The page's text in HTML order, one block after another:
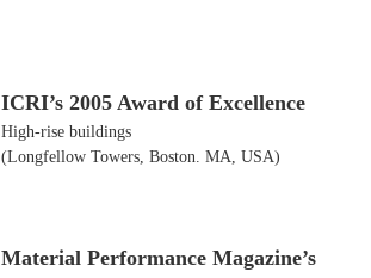
ICRI’s 2005 Award of Excellence
High-rise buildings
(Longfellow Towers, Boston. MA, USA)
Material Performance Magazine’s